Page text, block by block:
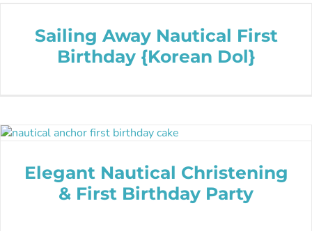
Sailing Away Nautical First
Birthday {Korean Dol}
Elegant Nautical Christening
& First Birthday Party